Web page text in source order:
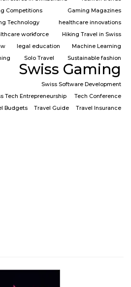
Competitions
Gaming Magazines
Technology
healthcare innovations
workforce
Hiking Travel in Swiss
legal education
Machine Learning
Solo Travel Sustainable fashion
Swiss Gaming
Swiss Software Development
Tech Entrepreneurship
Tech Conference
Budgets Travel Guide
Travel Insurance